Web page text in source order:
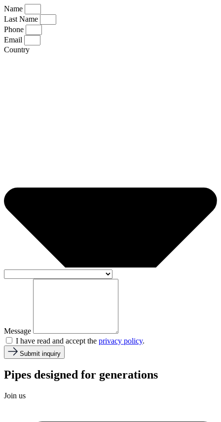
Name
Last Name
Phone
Email
Country
Message
I have read and accept the privacy policy.
Submit inquiry
Pipes designed for generations
Join us